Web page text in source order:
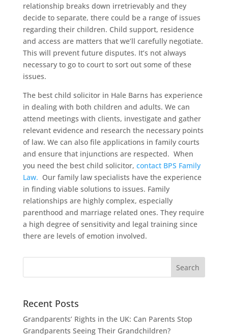
relationship breaks down irretrievably and they
decide to separate, there could be a range of issues
regarding their children. Child support, residence
and access are matters that we’ll carefully negotiate.
This will prevent future disputes. It’s not always
necessary to go to court to sort out some of these
issues.
The best child solicitor in Hale Barns has experience
in dealing with both children and adults. We can
attend meetings with clients, investigate and gather
relevant evidence and research the necessary points
of law. We can also file applications in family courts
and ensure that injunctions are respected. When
you need the best child solicitor, contact BPS Family
Law. Our family law specialists have the experience
in finding viable solutions to issues. Family
relationships are highly complex, especially
parenthood and marriage related ones. They require
a high degree of sensitivity and legal training since
there are levels of emotion involved.
Recent Posts
Grandparents’ Rights in the UK: Can Parents Stop
Grandparents Seeing Their Grandchildren?